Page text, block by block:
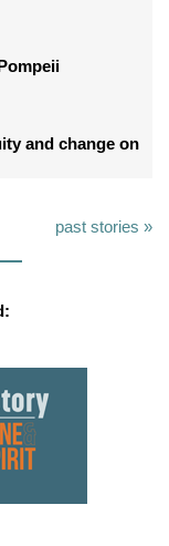
and change on
past stories »